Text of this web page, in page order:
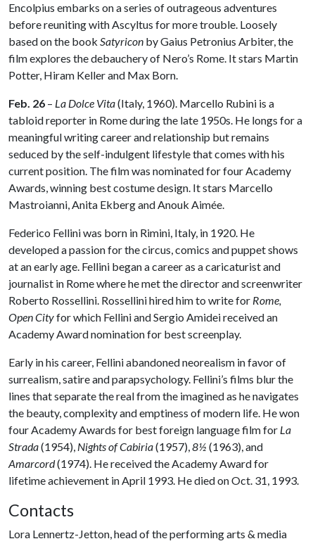
Encolpius embarks on a series of outrageous adventures
before reuniting with Ascyltus for more trouble. Loosely
based on the book Satyricon by Gaius Petronius Arbiter, the
film explores the debauchery of Nero’s Rome. It stars Martin
Potter, Hiram Keller and Max Born.
Feb. 26 – La Dolce Vita(Italy, 1960). Marcello Rubini is a
tabloid reporter in Rome during the late 1950s. He longs for a
meaningful writing career and relationship but remains
seduced by the self-indulgent lifestyle that comes with his
current position. The film was nominated for four Academy
Awards, winning best costume design. It stars Marcello
Mastroianni, Anita Ekberg and Anouk Aimée.
Federico Fellini was born in Rimini, Italy, in 1920. He
developed a passion for the circus, comics and puppet shows
at an early age. Fellini began a career as a caricaturist and
journalist in Rome where he met the director and screenwriter
Roberto Rossellini. Rossellini hired him to write for Rome,
Open Cityfor which Fellini and Sergio Amidei received an
Academy Award nomination for best screenplay.
Early in his career, Fellini abandoned neorealism in favor of
surrealism, satire and parapsychology. Fellini’s films blur the
lines that separate the real from the imagined as he navigates
the beauty, complexity and emptiness of modern life. He won
four Academy Awards for best foreign language film for La
Strada(1954), Nights of Cabiria(1957),8½ (1963), and
Amarcord(1974). He received the Academy Award for
lifetime achievement in April 1993. He died on Oct. 31, 1993.
Contacts
Lora Lennertz-Jetton, head of the performing arts & media